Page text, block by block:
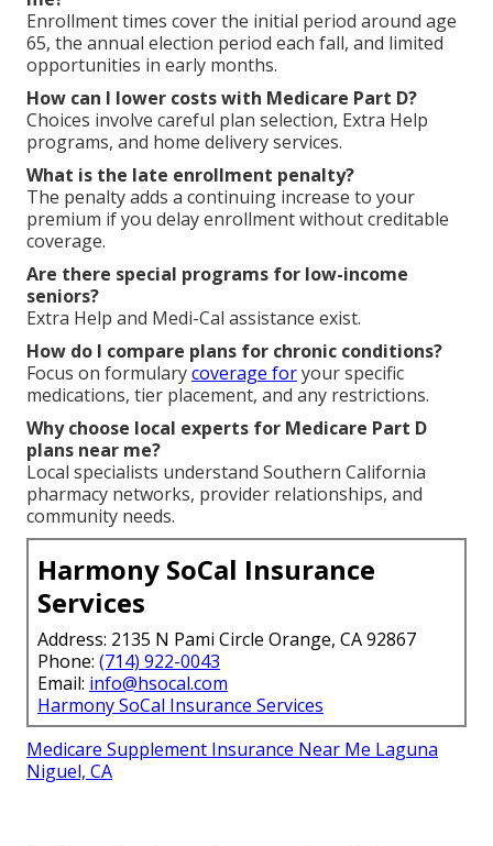
Enrollment times cover the initial period around age
65, the annual election period each fall, and limited
opportunities in early months.
How can I lower costs with Medicare Part D?
Choices involve careful plan selection, Extra Help
programs, and home delivery services.
What is the late enrollment penalty?
The penalty adds a continuing increase to your
premium if you delay enrollment without creditable
coverage.
Are there special programs for low-income
seniors?
Extra Help and Medi-Cal assistance exist.
How do I compare plans for chronic conditions?
Focus on formularycoverage foryour specific
medications, tier placement, and any restrictions.
Why choose local experts for Medicare Part D
plans near me?
Local specialists understand Southern California
pharmacy networks, provider relationships, and
community needs.
Harmony SoCal Insurance
Services
Address: 2135 N Pami Circle Orange, CA 92867
Phone: (714) 922-0043
Email: info@hsocal.com
Harmony SoCal Insurance Services
Medicare Supplement Insurance Near Me Laguna
Niguel, CA